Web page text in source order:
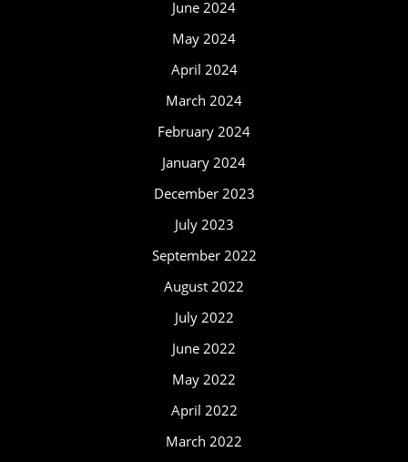
June 2024
May 2024
April 2024
March 2024
February 2024
January 2024
December 2023
July 2023
September 2022
August 2022
July 2022
June 2022
May 2022
April 2022
March 2022